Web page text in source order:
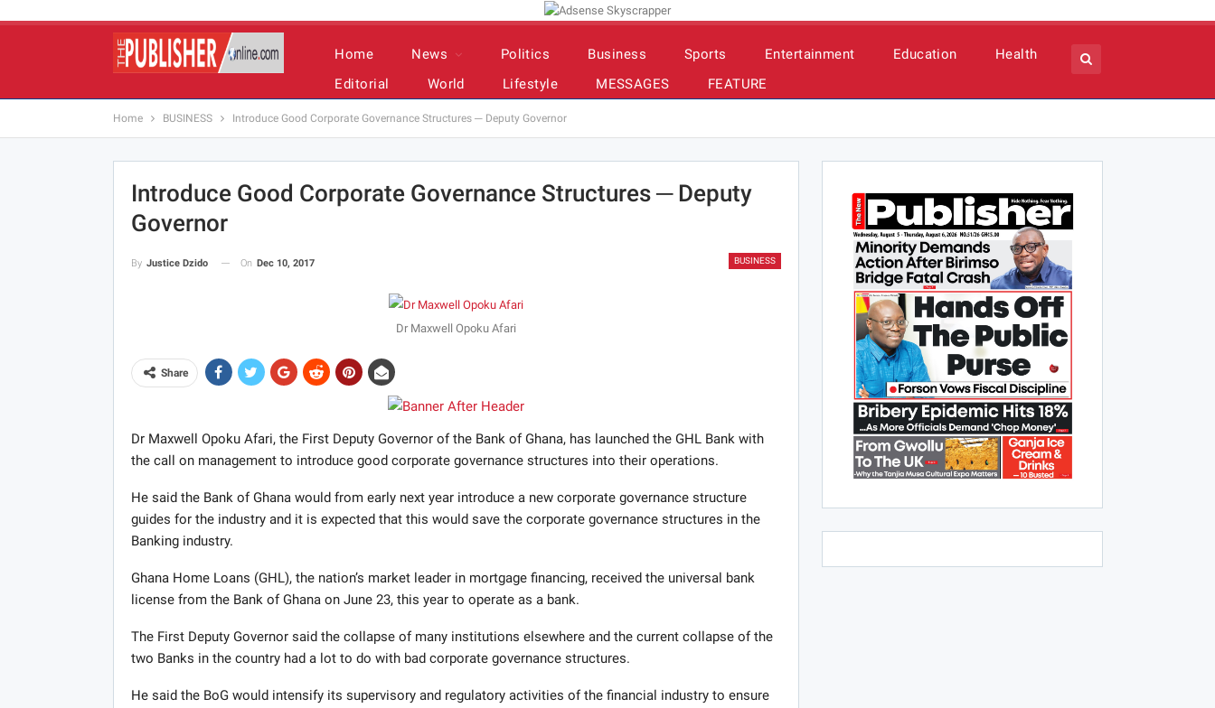
Home News Politics Business Sports Entertainment Education
Health
Editorial
World Lifestyle MESSAGES FEATURE
Home BUSINESS Introduce Good Corporate Governance Structures ─ Deputy Governor
Introduce Good Corporate Governance Structures ─ Deputy
Governor
BUSINESS
By Justice Dzido On Dec 10, 2017
Dr Maxwell Opoku Afari
Share
Dr Maxwell Opoku Afari, the First Deputy Governor of the Bank of Ghana, has launched the GHL Bank with
the call on management to introduce good corporate governance structures into their operations.
He said the Bank of Ghana would from early next year introduce a new corporate governance structure
guides for the industry and it is expected that this would save the corporate governance structures in the
Banking industry.
Ghana Home Loans (GHL), the nation’s market leader in mortgage financing, received the universal bank
license from the Bank of Ghana on June 23, this year to operate as a bank.
The First Deputy Governor said the collapse of many institutions elsewhere and the current collapse of the
two Banks in the country had a lot to do with bad corporate governance structures.
He said the BoG would intensify its supervisory and regulatory activities of the financial industry to ensure